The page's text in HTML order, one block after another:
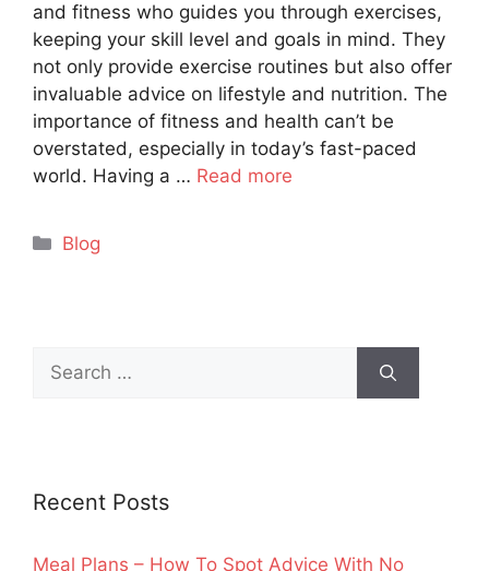
and fitness who guides you through exercises,
keeping your skill level and goals in mind. They
not only provide exercise routines but also offer
invaluable advice on lifestyle and nutrition. The
importance of fitness and health can’t be
overstated, especially in today’s fast-paced
world. Having a … Read more
Categories
Blog
Search
for:
Recent Posts
Meal Plans – How To Spot Advice With No